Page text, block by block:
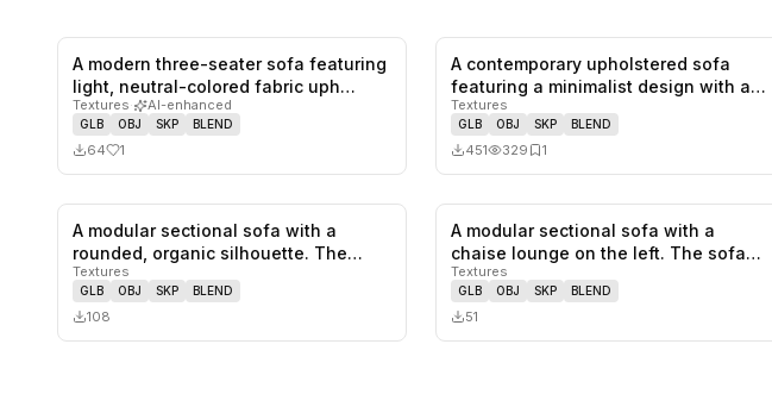
1likes,0 saves
A modern three-seater sofa featuring
light, neutral-colored fabric uph…
Textures· AI-enhanced
GLB OBJ SKP BLEND
64 1
0likes,
A contemporary upholstered sofa
featuring a minimalist design with a
s…
Textures
GLB OBJ SKP BLEND
451 329 1
0likes, saves
A modular sectional sofa with a
rounded, organic silhouette. The
sofa…
Textures
GLB OBJ SKP BLEND
108
0 likes,
A modular sectional sofa with a
chaise lounge on the left. The sofa
fe…
Textures
GLB OBJ SKP BLEND
51